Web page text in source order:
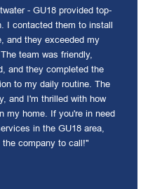
- GU18 provided top-
I contacted them to install
and they exceeded my
team was friendly,
and they completed the
to my daily routine. The
and I'm thrilled with how
my home. If you're in need
in the GU18 area,
company to call!"